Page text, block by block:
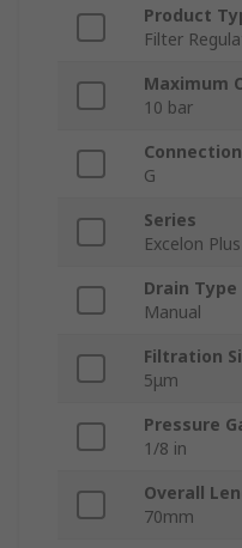
Product
Filter
Maximum
10 bar
G
Series
Excelon Plus
Drain Type
Manual
Filtration
5μm
Pressure
1/8 in
Overall
70mm